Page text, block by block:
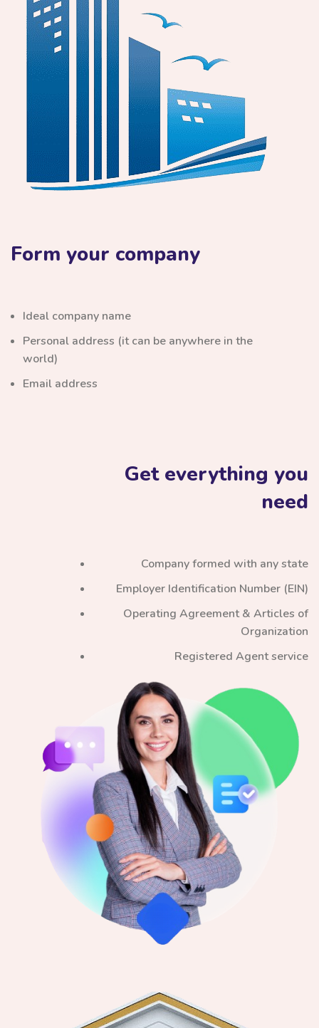
Form your company
Ideal company name
Personal address (it can be anywhere in the
world)
Email address
Get everything you
need
Company formed with any state
Employer Identification Number (EIN)
Operating Agreement & Articles of
Organization
Registered Agent service